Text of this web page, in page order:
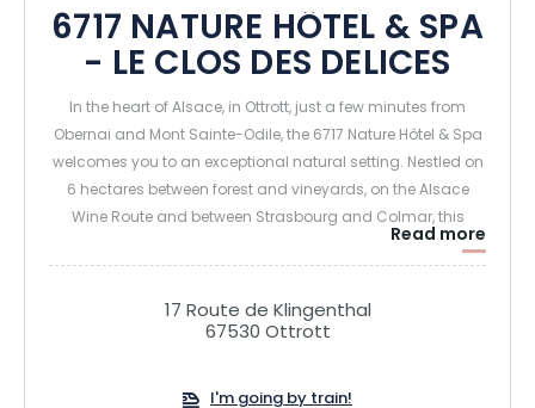
6717 NATURE HÔTEL & SPA
- LE CLOS DES DELICES
In the heart of Alsace, in Ottrott, just a few minutes from
Obernai and Mont Sainte-Odile, the 6717 Nature Hôtel & Spa
welcomes you to an exceptional natural setting. Nestled on
6 hectares between forest and vineyards, on the Alsace
Wine Route and between Strasbourg and Colmar, this
charming 4-star hotel is ideal for recharging your batteries
and enjoying unique moments of relaxation and
gastronomy.
some with private spas (hammam shower and Jacuzzi on
Read more
17 Route de Klingenthal
67530 Ottrott
I'm going by train!